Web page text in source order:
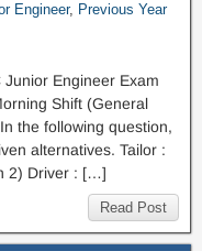
Engineer, Previous Year
Engineer Exam
Shift (General
the following question,
alternatives. Tailor :
2) Driver : […]
Read Post